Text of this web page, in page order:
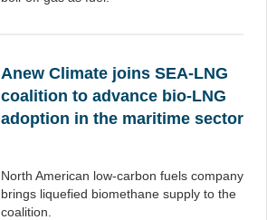
Anew Climate joins SEA-LNG
coalition to advance bio-LNG
adoption in the maritime sector
North American low-carbon fuels company
brings liquefied biomethane supply to the
coalition.